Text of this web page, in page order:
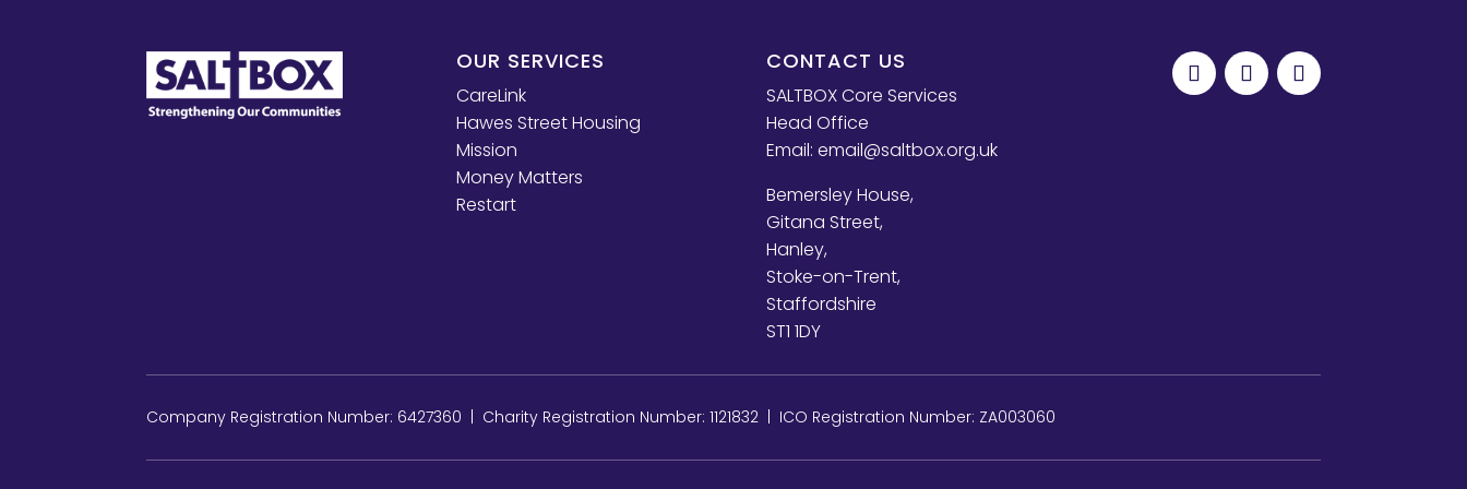
OUR SERVICES
CareLink
Hawes Street Housing
Mission
Money Matters
Restart
CONTACT US
SALTBOX Core Services
Head Office
Email: email@saltbox.org.uk
Bemersley House,
Gitana Street,
Hanley,
Stoke-on-Trent,
Staffordshire
ST1 1DY
Company Registration Number: 6427360 | Charity Registration Number: 1121832 | ICO Registration Number: ZA003060